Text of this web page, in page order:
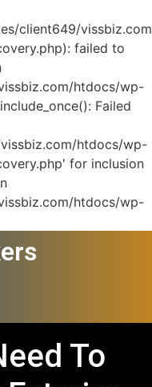
client649/
failed to
htdocs/wp-
Failed
htdocs/wp-
for inclusion
htdocs/wp-
To